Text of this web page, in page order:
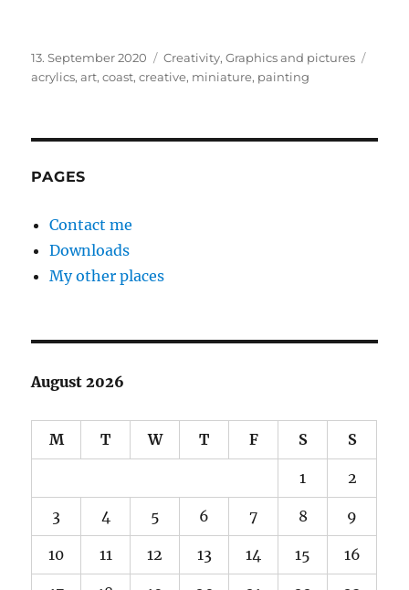
Posted
on
13. September 2020 Categories
Creativity,Graphics and pictures
acrylics,art,coast,creative, miniature, painting
PAGES
Contact me
Downloads
My other places
August 2026
M T W T F S S
1 2
3 4 5 6 7 8 9
10 11 12 13 14 15 16